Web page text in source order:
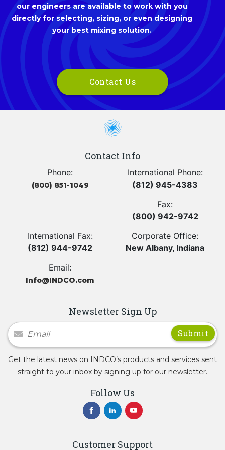
our engineers are available to work with you
directly for selecting, sizing, or even designing
your best mixing solution.
Contact Us
Contact Info
Phone:
(800) 851-1049
International Phone:
(812) 945-4383
Fax:
(800) 942-9742
International Fax:
(812) 944-9742
Corporate Office:
New Albany, Indiana
Email:
Info@INDCO.com
Newsletter Sign Up
Newsletter Signup
Get the latest news on INDCO’s products and services sent
straight to your inbox by signing up for our newsletter.
Follow Us
Customer Support